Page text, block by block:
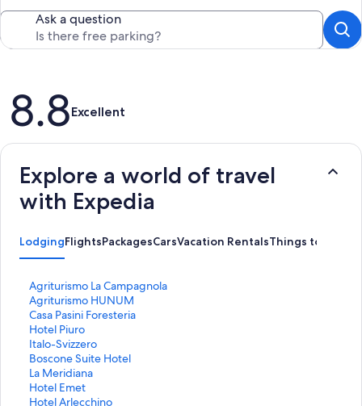
Ask a question
Reviews
8.8Excellent
Explore a world of travel
with Expedia
LodgingFlightsPackagesCarsVacation RentalsThings to Do
Agriturismo La Campagnola
S
t
a
n
d
a
r
d
L
Agriturismo HUNUM
S
t
a
n
d
a
r
d
Casa Pasini Foresteria
S
t
a
n
d
a
r
Hotel Piuro
S
t
a
n
d
a
Italo-Svizzero
S
t
a
n
d
Boscone Suite Hotel
S
t
a
n
La Meridiana
S
t
a
Hotel Emet
S
tHotel Arlecchino
S